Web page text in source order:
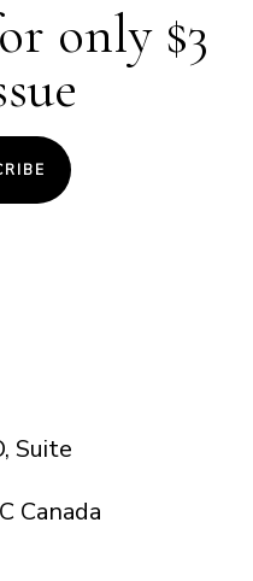
only $3
Suite
Canada